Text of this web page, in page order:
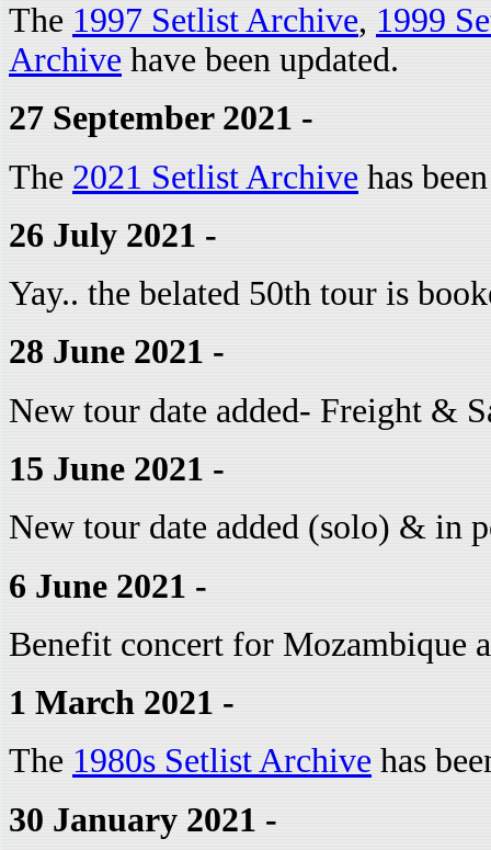
The 1997 Setlist Archive, 1999
Archive have been updated.
27 September 2021 -
The 2021 Setlist Archive has
26 July 2021 -
Yay.. the belated 50th tour is
28 June 2021 -
New tour date added- Freight &
15 June 2021 -
New tour date added (solo) & in
6 June 2021 -
Benefit concert for Mozambique
1 March 2021 -
The 1980s Setlist Archive has
30 January 2021 -